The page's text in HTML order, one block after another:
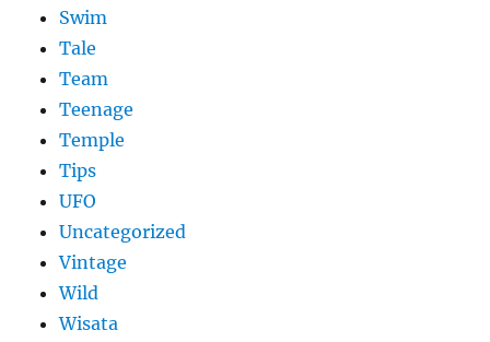
Swim
Tale
Team
Teenage
Temple
Tips
UFO
Uncategorized
Vintage
Wild
Wisata